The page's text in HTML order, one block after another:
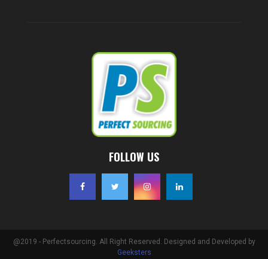
FOLLOW US
@2019 - Perfectsourcing. All Right Reserved. Designed and Developed by
Geeksters